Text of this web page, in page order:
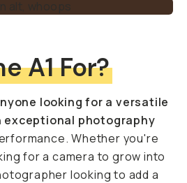
A1 For?
looking for a versatile
exceptional photography
Whether you're
for a camera to grow into
looking to add a